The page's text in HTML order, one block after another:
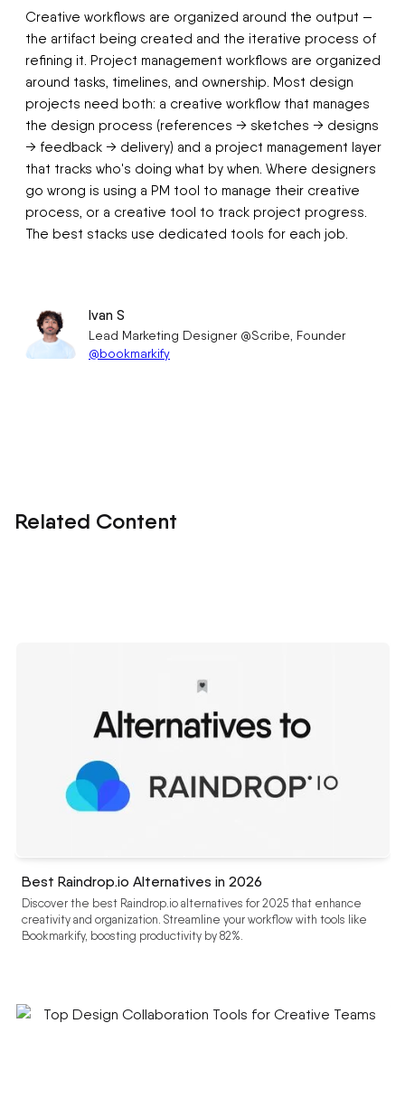
Creative workflows are organized around the output —
the artifact being created and the iterative process of
refining it. Project management workflows are organized
around tasks, timelines, and ownership. Most design
projects need both: a creative workflow that manages
the design process (references → sketches → designs
→ feedback → delivery) and a project management layer
that tracks who's doing what by when. Where designers
go wrong is using a PM tool to manage their creative
process, or a creative tool to track project progress.
The best stacks use dedicated tools for each job.
Ivan S
Lead Marketing Designer @Scribe, Founder
@bookmarkify
Related Content
Best Raindrop.io Alternatives in 2026
Discover the best Raindrop.io alternatives for 2025 that enhance
creativity and organization. Streamline your workflow with tools like
Bookmarkify, boosting productivity by 82%.